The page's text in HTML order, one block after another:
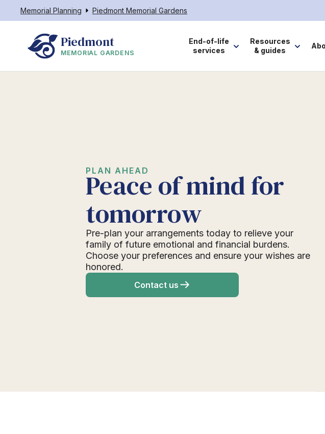
Memorial Planning Piedmont Memorial Gardens
Piedmont
MEMORIAL GARDENS
End-of-life
services
Resources
& guides
PLAN AHEAD
Peace of mind for
tomorrow
Pre-plan your arrangements today to relieve your
family of future emotional and financial burdens.
Choose your preferences and ensure your wishes are
honored.
Contact us